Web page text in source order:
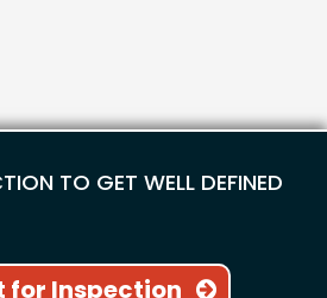
TO GET WELL DEFINED
for Inspection